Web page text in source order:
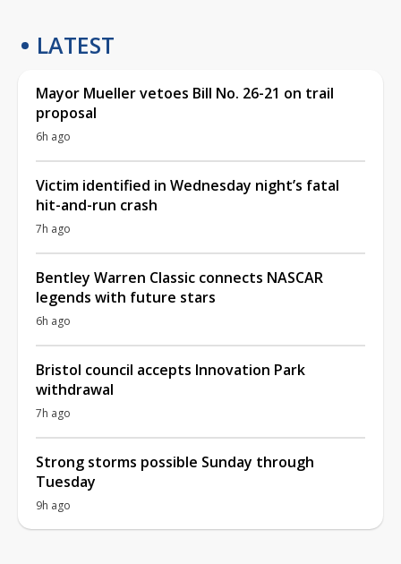
LATEST
Mayor Mueller vetoes Bill No. 26-21 on trail
proposal
6h ago
Victim identified in Wednesday night’s fatal
hit-and-run crash
7h ago
Bentley Warren Classic connects NASCAR
legends with future stars
6h ago
Bristol council accepts Innovation Park
withdrawal
7h ago
Strong storms possible Sunday through
Tuesday
9h ago